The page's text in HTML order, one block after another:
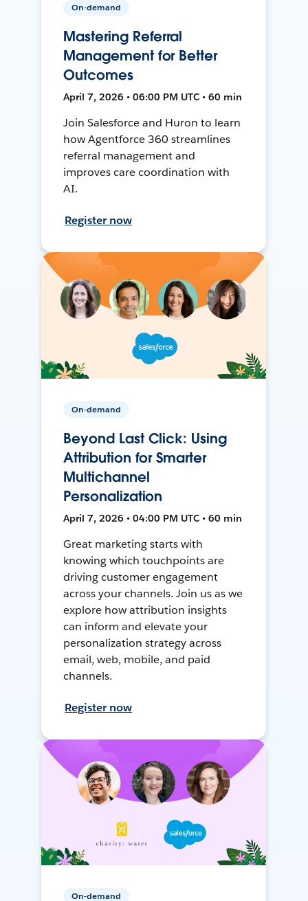
On-demand
Mastering Referral
Management for Better
Outcomes
April 7, 2026 • 06:00 PM UTC • 60 min
Join Salesforce and Huron to learn
how Agentforce 360 streamlines
referral management and
improves care coordination with
AI.
Register now
On-demand
Beyond Last Click: Using
Attribution for Smarter
Multichannel
Personalization
April 7, 2026 • 04:00 PM UTC • 60 min
Great marketing starts with
knowing which touchpoints are
driving customer engagement
across your channels. Join us as we
explore how attribution insights
can inform and elevate your
personalization strategy across
email, web, mobile, and paid
channels.
Register now
On-demand